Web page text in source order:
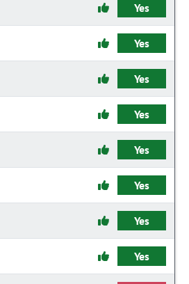
Yes
Yes
Yes
Yes
Yes
Yes
Yes
Yes